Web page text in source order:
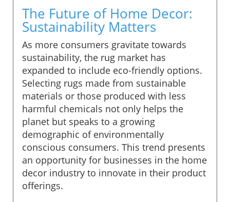
The Future of Home Decor:
Sustainability Matters
As more consumers gravitate towards
sustainability, the rug market has
expanded to include eco-friendly options.
Selecting rugs made from sustainable
materials or those produced with less
harmful chemicals not only helps the
planet but speaks to a growing
demographic of environmentally
conscious consumers. This trend presents
an opportunity for businesses in the home
decor industry to innovate in their product
offerings.